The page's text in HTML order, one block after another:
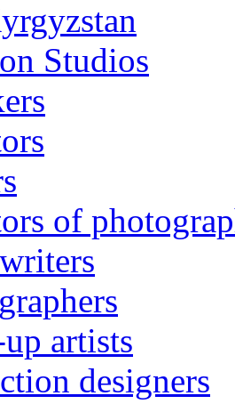
Studios
of
artists
designers